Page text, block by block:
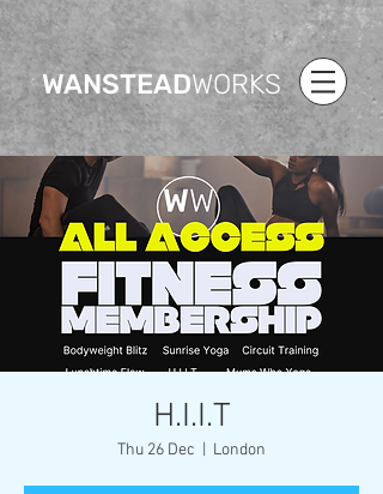
WANSTEADWORKS
H.I.I.T
Thu 26 Dec London